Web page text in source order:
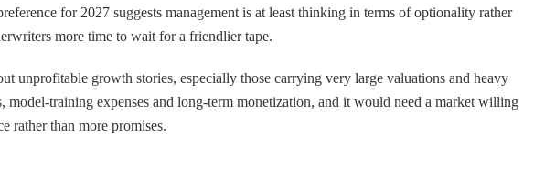
for 2027 suggests management is at least thinking in terms of optionality rather
more time to wait for a friendlier tape.
unprofitable growth stories, especially those carrying very large valuations and heavy
training expenses and long-term monetization, and it would need a market willing
rather than more promises.